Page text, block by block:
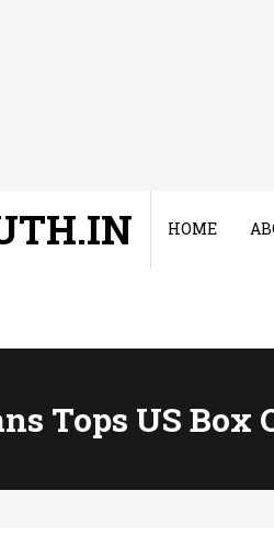
HOME
Tops US Box